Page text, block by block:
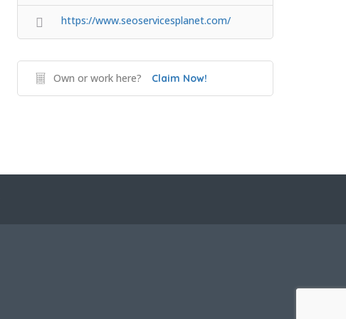
https://www.seoservicesplanet.com/
Own or work here? Claim Now!